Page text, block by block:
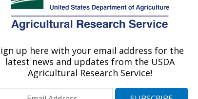
from wastewater and
and marine
negative impacts of
led to considerable efforts to
practices that reduce
Establishing relationships
is critical to establishing
up here with your email address for the
latest news and updates from the USDA
Agricultural Research Service!